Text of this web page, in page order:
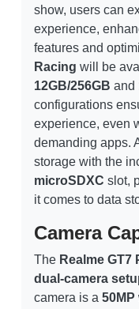
show, users can
experience,
features and
Racing will be
12GB/256GB and
configurations
experience, even
demanding apps.
storage with the
microSDXC slot,
it comes to data
Camera
The Realme GT7
dual-camera
camera is a